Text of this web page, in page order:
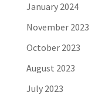
January 2024
November 2023
October 2023
August 2023
July 2023